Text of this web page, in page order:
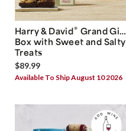
Harry & David® Grand Gift
Box with Sweet and Salty
Treats
$89.99
Available To Ship August 10 2026